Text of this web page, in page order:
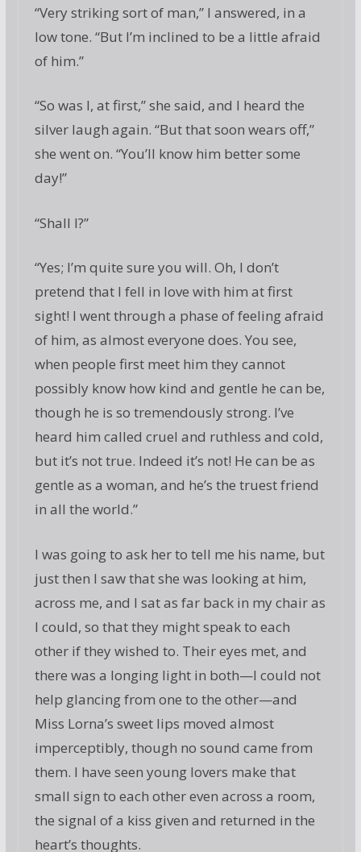
“Very striking sort of man,” I answered, in a
low tone. “But I’m inclined to be a little afraid
of him.”
“So was I, at first,” she said, and I heard the
silver laugh again. “But that soon wears off,”
she went on. “You’ll know him better some
day!”
“Shall I?”
“Yes; I’m quite sure you will. Oh, I don’t
pretend that I fell in love with him at first
sight! I went through a phase of feeling afraid
of him, as almost everyone does. You see,
when people first meet him they cannot
possibly know how kind and gentle he can be,
though he is so tremendously strong. I’ve
heard him called cruel and ruthless and cold,
but it’s not true. Indeed it’s not! He can be as
gentle as a woman, and he’s the truest friend
in all the world.”
I was going to ask her to tell me his name, but
just then I saw that she was looking at him,
across me, and I sat as far back in my chair as
I could, so that they might speak to each
other if they wished to. Their eyes met, and
there was a longing light in both—I could not
help glancing from one to the other—and
Miss Lorna’s sweet lips moved almost
imperceptibly, though no sound came from
them. I have seen young lovers make that
small sign to each other even across a room,
the signal of a kiss given and returned in the
heart’s thoughts.